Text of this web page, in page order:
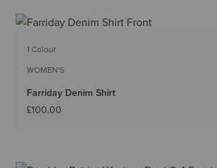
1 Colour
WOMEN'S
Farriday Denim Shirt
£100.00